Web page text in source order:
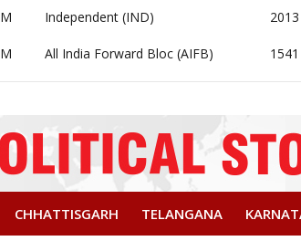
M Independent (IND) 2013
M All India Forward Bloc (AIFB) 1541
CHHATTISGARH TELANGANA